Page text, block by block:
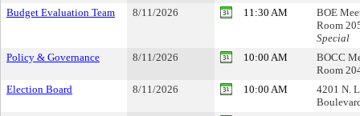
Budget Evaluation Team
8/11/2026 11:30 AM
BOE
Room
Special
Policy & Governance
8/11/2026 10:00 AM
BOCC
Room
Election Board
8/11/2026 10:00 AM
4201 N.